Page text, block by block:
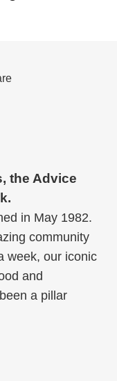
the Advice
in May 1982.
community
week, our iconic
and
a pillar